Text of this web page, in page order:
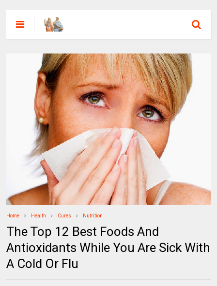
Home Health Cures Nutrition
The Top 12 Best Foods And
Antioxidants While You Are Sick With
A Cold Or Flu